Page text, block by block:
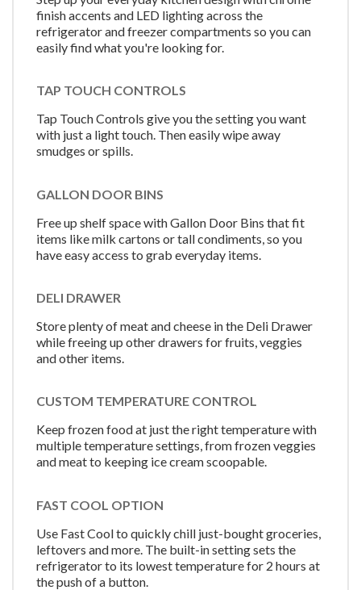
finish accents and LED lighting across the
refrigerator and freezer compartments so you can
easily find what you're looking for.
TAP TOUCH CONTROLS
Tap Touch Controls give you the setting you want
with just a light touch. Then easily wipe away
smudges or spills.
GALLON DOOR BINS
Free up shelf space with Gallon Door Bins that fit
items like milk cartons or tall condiments, so you
have easy access to grab everyday items.
DELI DRAWER
Store plenty of meat and cheese in the Deli Drawer
while freeing up other drawers for fruits, veggies
and other items.
CUSTOM TEMPERATURE CONTROL
Keep frozen food at just the right temperature with
multiple temperature settings, from frozen veggies
and meat to keeping ice cream scoopable.
FAST COOL OPTION
Use Fast Cool to quickly chill just-bought groceries,
leftovers and more. The built-in setting sets the
refrigerator to its lowest temperature for 2 hours at
the push of a button.